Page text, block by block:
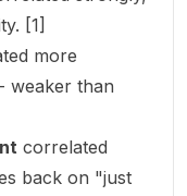
[1]
more
- weaker than
correlated
back on "just